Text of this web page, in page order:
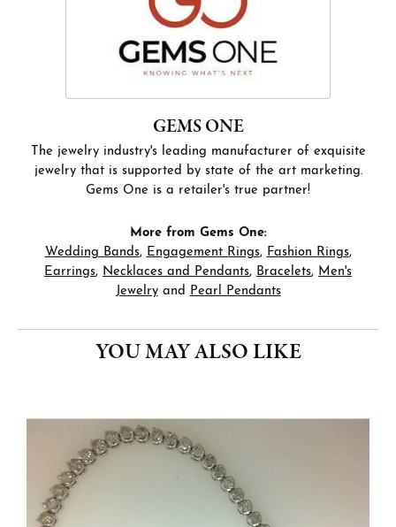
GEMS ONE
The jewelry industry's leading manufacturer of exquisite
jewelry that is supported by state of the art marketing.
Gems One is a retailer's true partner!
More from Gems One:
Wedding Bands, Engagement Rings, Fashion Rings,
Earrings, Necklaces and Pendants, Bracelets, Men's
Jewelryand Pearl Pendants
YOU MAY ALSO LIKE